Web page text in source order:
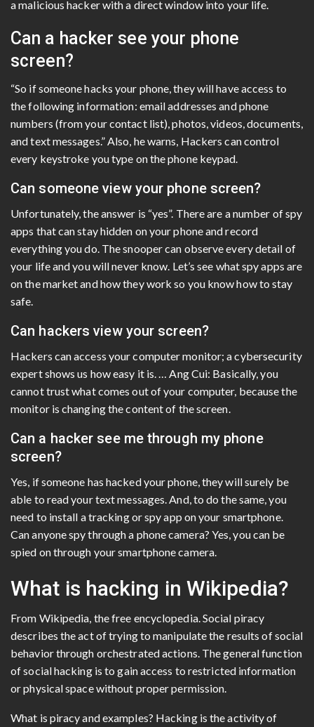
a malicious hacker with a direct window into your life.
Can a hacker see your phone
screen?
“So if someone hacks your phone, they will have access to
the following information: email addresses and phone
numbers (from your contact list), photos, videos, documents,
and text messages.” Also, he warns, Hackers can control
every keystroke you type on the phone keypad.
Can someone view your phone screen?
Unfortunately, the answer is “yes”. There are a number of spy
apps that can stay hidden on your phone and record
everything you do. The snooper can observe every detail of
your life and you will never know. Let’s see what spy apps are
on the market and how they work so you know how to stay
safe.
Can hackers view your screen?
Hackers can access your computer monitor; a cybersecurity
expert shows us how easy it is. … Ang Cui: Basically, you
cannot trust what comes out of your computer, because the
monitor is changing the content of the screen.
Can a hacker see me through my phone
screen?
Yes, if someone has hacked your phone, they will surely be
able to read your text messages. And, to do the same, you
need to install a tracking or spy app on your smartphone.
Can anyone spy through a phone camera? Yes, you can be
spied on through your smartphone camera.
What is hacking in Wikipedia?
From Wikipedia, the free encyclopedia. Social piracy
describes the act of trying to manipulate the results of social
behavior through orchestrated actions. The general function
of social hacking is to gain access to restricted information
or physical space without proper permission.
What is piracy and examples? Hacking is the activity of